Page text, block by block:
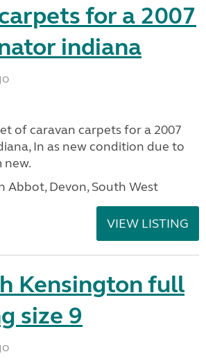
for a 2007
indiana
of caravan carpets for a 2007
In as new condition due to
new.
Abbot, Devon, South West
VIEW LISTING
Kensington full
size 9